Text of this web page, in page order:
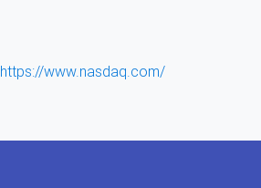
https://www.nasdaq.com/